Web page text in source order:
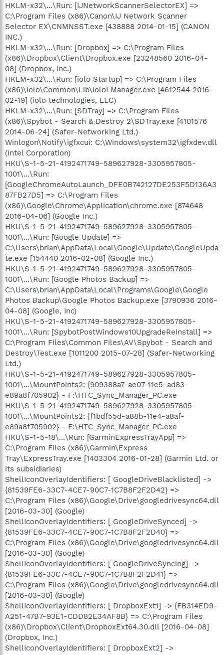
HKLM-x32\...\Run: [IJNetworkScannerSelectorEX] =>
C:\Program Files (x86)\Canon\IJ Network Scanner
Selector EX\CNMNSST.exe [438888 2014-01-15] (CANON
INC.)
HKLM-x32\...\Run: [Dropbox] => C:\Program Files
(x86)\Dropbox\Client\Dropbox.exe [23248560 2016-04-
08] (Dropbox, Inc.)
HKLM-x32\...\Run: [iolo Startup] => C:\Program Files
(x86)\iolo\Common\Lib\ioloLManager.exe [4612544 2016-
02-19] (iolo technologies, LLC)
HKLM-x32\...\Run: [SDTray] => C:\Program Files
(x86)\Spybot - Search & Destroy 2\SDTray.exe [4101576
2014-06-24] (Safer-Networking Ltd.)
Winlogon\Notify\igfxcui: C:\Windows\system32\igfxdev.dll
(Intel Corporation)
HKU\S-1-5-21-4192471749-589627928-3305957805-
1001\...\Run:
[GoogleChromeAutoLaunch_DFE0B742127DE253F5D136A3
87FB27D5] => C:\Program Files
(x86)\Google\Chrome\Application\chrome.exe [874648
2016-04-06] (Google Inc.)
HKU\S-1-5-21-4192471749-589627928-3305957805-
1001\...\Run: [Google Update] =>
C:\Users\brian\AppData\Local\Google\Update\GoogleUpda
te.exe [154440 2016-02-08] (Google Inc.)
HKU\S-1-5-21-4192471749-589627928-3305957805-
1001\...\Run: [Google Photos Backup] =>
C:\Users\brian\AppData\Local\Programs\Google\Google
Photos Backup\Google Photos Backup.exe [3790936 2016-
04-08] (Google, Inc)
HKU\S-1-5-21-4192471749-589627928-3305957805-
1001\...\Run: [SpybotPostWindows10UpgradeReInstall] =>
C:\Program Files\Common Files\AV\Spybot - Search and
Destroy\Test.exe [1011200 2015-07-28] (Safer-Networking
Ltd.)
HKU\S-1-5-21-4192471749-589627928-3305957805-
1001\...\MountPoints2: {909388a7-ae07-11e5-ad83-
e89a8f705902} - F:\HTC_Sync_Manager_PC.exe
HKU\S-1-5-21-4192471749-589627928-3305957805-
1001\...\MountPoints2: {f1bdf55d-a88b-11e4-a8af-
e89a8f705902} - F:\HTC_Sync_Manager_PC.exe
HKU\S-1-5-18\...\Run: [GarminExpressTrayApp] =>
C:\Program Files (x86)\Garmin\Express
Tray\ExpressTray.exe [1403304 2016-01-28] (Garmin Ltd. or
its subsidiaries)
ShellIconOverlayIdentifiers: [ GoogleDriveBlacklisted] ->
{81539FE6-33C7-4CE7-90C7-1C7B8F2F2D42} =>
C:\Program Files (x86)\Google\Drive\googledrivesync64.dll
[2016-03-30] (Google)
ShellIconOverlayIdentifiers: [ GoogleDriveSynced] ->
{81539FE6-33C7-4CE7-90C7-1C7B8F2F2D40} =>
C:\Program Files (x86)\Google\Drive\googledrivesync64.dll
[2016-03-30] (Google)
ShellIconOverlayIdentifiers: [ GoogleDriveSyncing] ->
{81539FE6-33C7-4CE7-90C7-1C7B8F2F2D41} =>
C:\Program Files (x86)\Google\Drive\googledrivesync64.dll
[2016-03-30] (Google)
ShellIconOverlayIdentifiers: [ DropboxExt1] -> {FB314ED9-
A251-47B7-93E1-CDD82E34AF8B} => C:\Program Files
(x86)\Dropbox\Client\DropboxExt64.30.dll [2016-04-08]
(Dropbox, Inc.)
ShellIconOverlayIdentifiers: [ DropboxExt2] ->